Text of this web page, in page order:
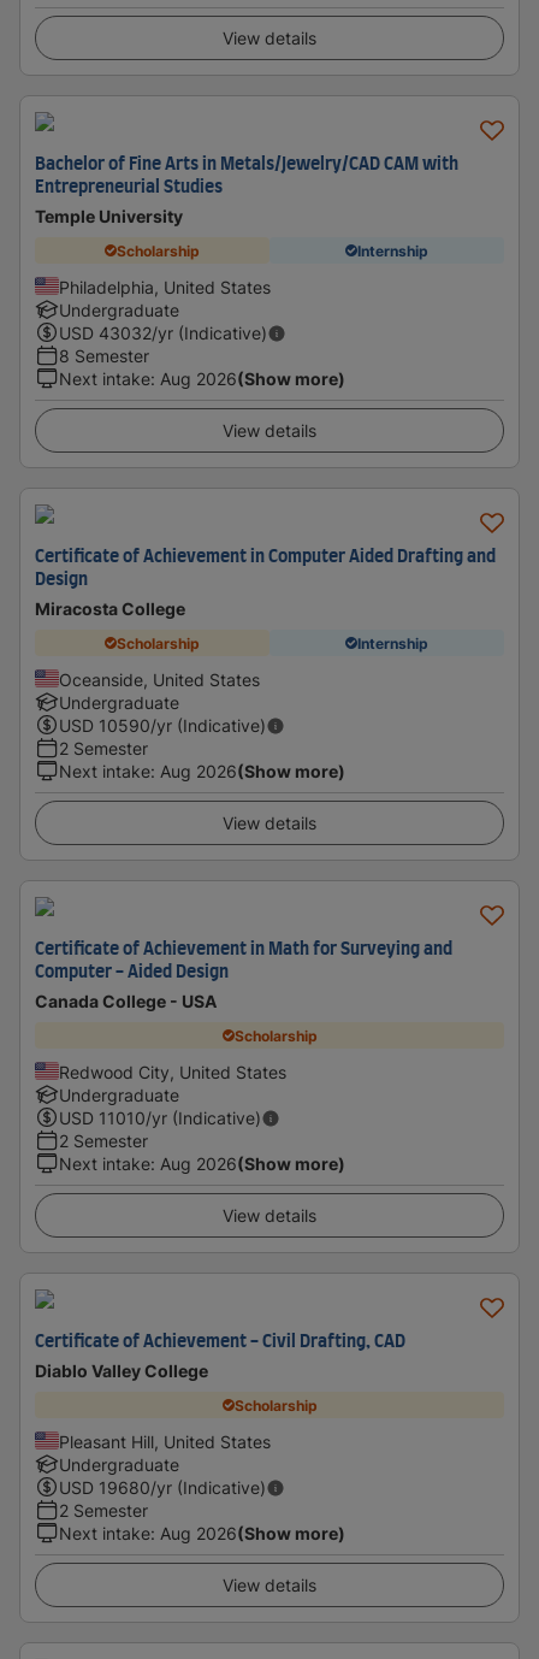
View details
Bachelor of Fine Arts in Metals/Jewelry/CAD CAM with
Entrepreneurial Studies
Temple University
Scholarship Internship
Philadelphia, United States
Undergraduate
USD 43032/yr (Indicative)
8 Semester
Next intake: Aug 2026(Show more)
View details
Certificate of Achievement in Computer Aided Drafting and
Design
Miracosta College
Scholarship Internship
Oceanside, United States
Undergraduate
USD 10590/yr (Indicative)
2 Semester
Next intake: Aug 2026(Show more)
View details
Certificate of Achievement in Math for Surveying and
Computer - Aided Design
Canada College - USA
Scholarship
Redwood City, United States
Undergraduate
USD 11010/yr (Indicative)
2 Semester
Next intake: Aug 2026(Show more)
View details
Certificate of Achievement - Civil Drafting, CAD
Diablo Valley College
Scholarship
Pleasant Hill, United States
Undergraduate
USD 19680/yr (Indicative)
2 Semester
Next intake: Aug 2026(Show more)
View details